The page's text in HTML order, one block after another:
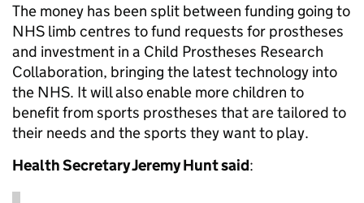
The money has been split between funding going to
NHS limb centres to fund requests for prostheses
and investment in a Child Prostheses Research
Collaboration, bringing the latest technology into
the NHS. It will also enable more children to
benefit from sports prostheses that are tailored to
their needs and the sports they want to play.
Health Secretary Jeremy Hunt said: